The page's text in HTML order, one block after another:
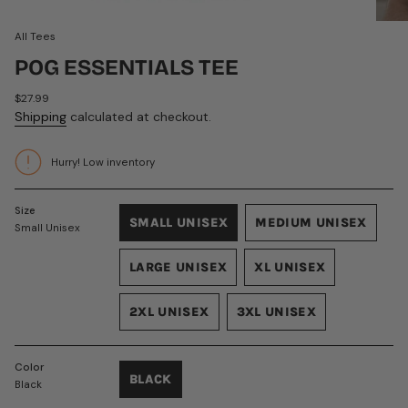
All Tees
POG ESSENTIALS TEE
Regular
price
$27.99
Shipping calculated at checkout.
Hurry! Low inventory
Size
Small Unisex
SMALL UNISEX
VARIANT
OUT
OR
UNAVAILABLE
MEDIUM UNISEX
VARIANT
OUT
OR
UNAVAILABLE
LARGE UNISEX
VARIANT
OUT
OR
XL UNISEX
VARIANT
OUT
OR
2XL UNISEX
VARIANT
SOLD
OUT
OR
UNAVAILABLE
3XL UNISEX
VARIANT
SOLD
Color
Black
BLACK
VARIANT